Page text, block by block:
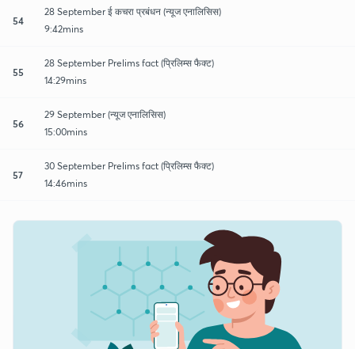
54
28 September ई कचरा प्रबंधन (न्यूज एनालिसिस)
9:42mins
55
28 September Prelims fact (प्रिलिम्स फैक्ट)
14:29mins
56
29 September (न्यूज एनालिसिस)
15:00mins
57
30 September Prelims fact (प्रिलिम्स फैक्ट)
14:46mins